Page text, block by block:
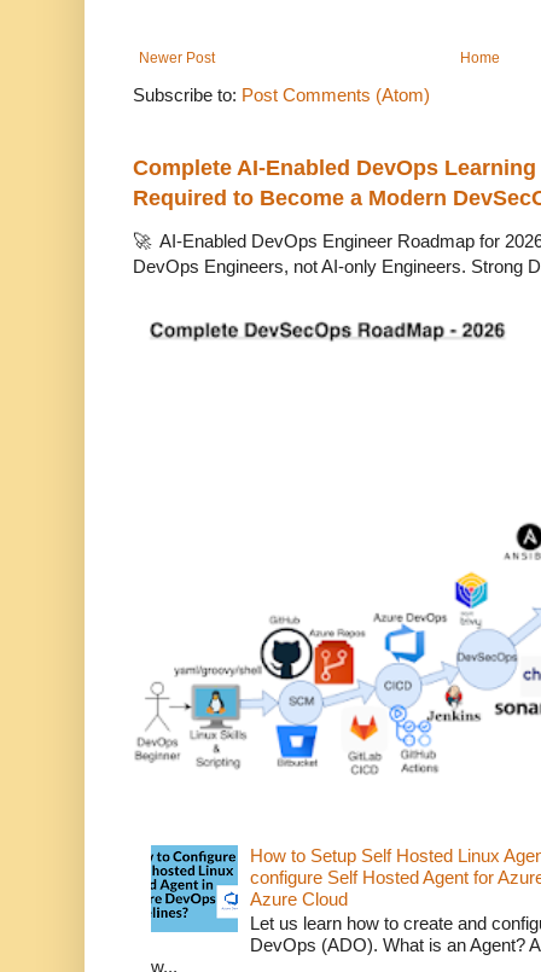
Newer Post Home
Subscribe to: Post Comments (Atom)
Complete AI-Enabled DevOps
Required to Become a Modern
🚀 AI-Enabled DevOps Engineer Roadmap for
DevOps Engineers, not AI-only Engineers. Strong
How to Setup Self Hosted Linux
configure Self Hosted Agent for
Azure Cloud
Let us learn how to create and
DevOps (ADO). What is an Agent?
w...